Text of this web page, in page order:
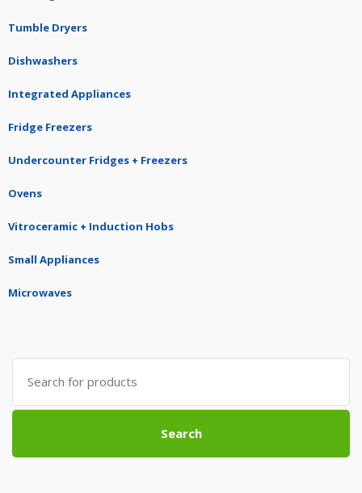
Tumble Dryers
Dishwashers
Integrated Appliances
Fridge Freezers
Undercounter Fridges + Freezers
Ovens
Vitroceramic + Induction Hobs
Small Appliances
Microwaves
Search
for:
Search